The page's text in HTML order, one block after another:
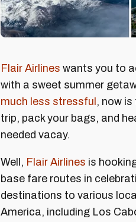
Flair Airlines wants you to
with a sweet summer
much less stressful , now
trip, pack your bags, and
needed vacay.
Well, Flair Airlines is
base fare routes in
destinations to various
America, including Los